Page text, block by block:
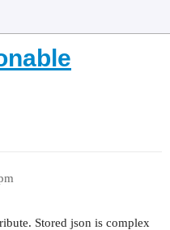
Stored json is complex